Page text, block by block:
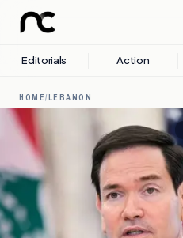
Editorials Action
HOME/LEBANON